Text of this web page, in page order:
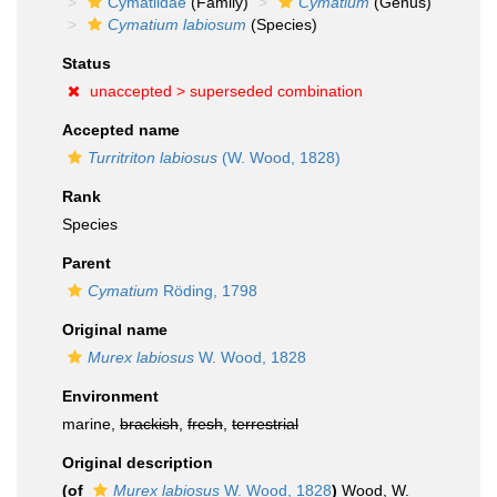
Cymatium labiosum (Species)
Status
unaccepted > superseded combination
Accepted name
Turritriton labiosus (W. Wood, 1828)
Rank
Species
Parent
Cymatium Röding, 1798
Original name
Murex labiosus W. Wood, 1828
Environment
marine, brackish fresh terrestrial
Original description
(of
Murex labiosus W. Wood, 1828) Wood, W.